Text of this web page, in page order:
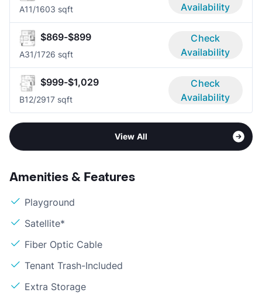
A11/1603 sqft
Availability
$869-$899
A31/1726 sqft
Check
Availability
$999-$1,029
B12/2917 sqft
Check
Availability
View All
Amenities & Features
Playground
Satellite*
Fiber Optic Cable
Tenant Trash-Included
Extra Storage